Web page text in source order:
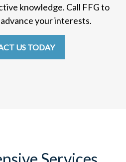
knowledge. Call FFG to
your interests.
US TODAY